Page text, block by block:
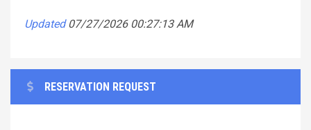
Updated 07/27/2026 00:27:13 AM
RESERVATION REQUEST